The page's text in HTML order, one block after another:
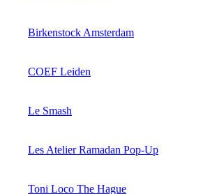
Birkenstock Amsterdam
COEF Leiden
Le Smash
Les Atelier Ramadan Pop-Up
Toni Loco The Hague